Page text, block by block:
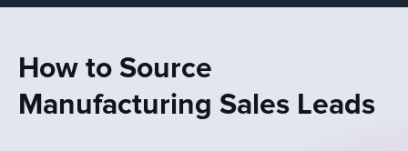
How to Source
Manufacturing Sales Leads